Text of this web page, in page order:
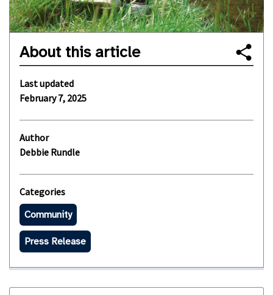
About this article
Last updated
February 7, 2025
Author
Debbie Rundle
Categories
Community
Press Release